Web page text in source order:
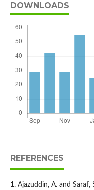
DOWNLOADS
REFERENCES
1. Ajazuddin, A. and